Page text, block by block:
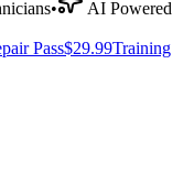
•
AI Powered
Pass$29.99Training